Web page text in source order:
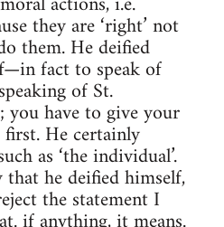
they are ‘right’ not
them. He deified
fact to speak of
of St.
you have to give your
He certainly
as ‘the individual’.
he deified himself,
the statement I